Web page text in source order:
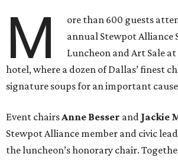
M
ore than 600 guests
annual Stewpot Alliance
Luncheon and Art Sale
hotel, where a dozen of Dallas’ finest
signature soups for an important
Event chairsAnne Besser and Jackie
Stewpot Alliance member and civic
the luncheon’s honorary chair.